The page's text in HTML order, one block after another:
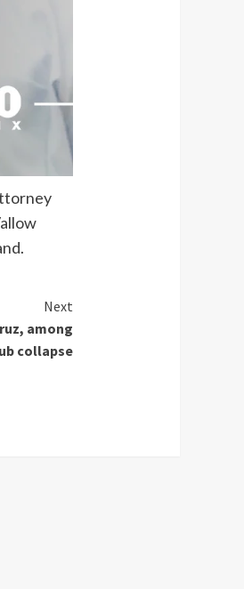
Next
among
collapse